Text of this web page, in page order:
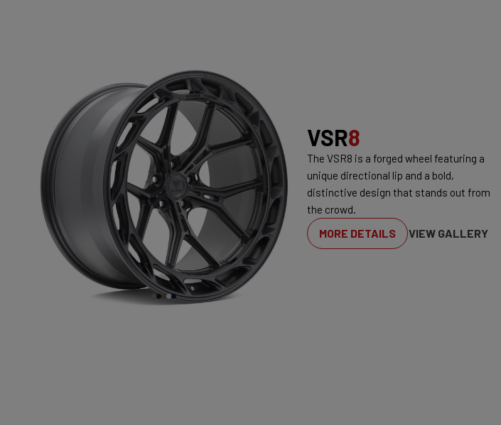
VSR8
The VSR8 is a forged wheel featuring a
unique directional lip and a bold,
distinctive design that stands out from
the crowd.
MORE DETAILS VIEW GALLERY